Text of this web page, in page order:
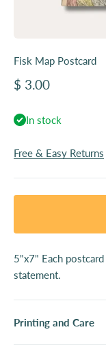
Fisk Map Postcard
Sale price
$ 3.00
In stock
Free & Easy Returns
5"x7" Each
statement.
Printing and Care